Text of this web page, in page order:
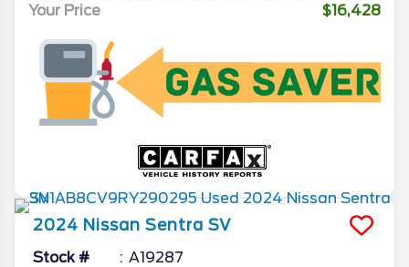
Your Price
$16,428
2024 Nissan Sentra SV
Stock # A19287